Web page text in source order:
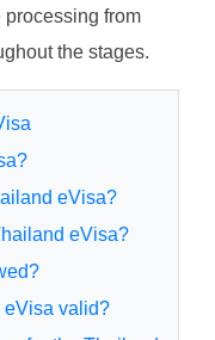
processing from
the stages.
eVisa?
eVisa?
eVisa valid?